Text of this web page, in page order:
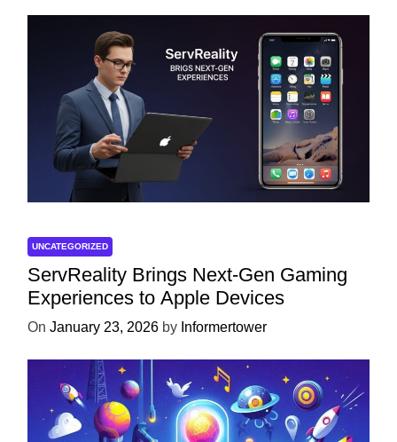
UNCATEGORIZED
ServReality Brings Next-Gen Gaming
Experiences to Apple Devices
On January 23, 2026 by Informertower